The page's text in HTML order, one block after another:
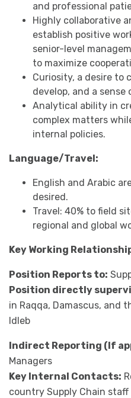
and professional
Highly collaborative
establish positive
senior-level
to maximize
Curiosity, a desire to
develop, and a
Analytical ability in
complex matters
internal policies.
Language/Travel:
English and Arabic
desired.
Travel: 40% to field
regional and global
Key Working
Position Reports to:
Position directly
in Raqqa, Damascus, and
Idleb
Indirect Reporting (If
Managers
Key Internal Contacts:
country Supply Chain staff